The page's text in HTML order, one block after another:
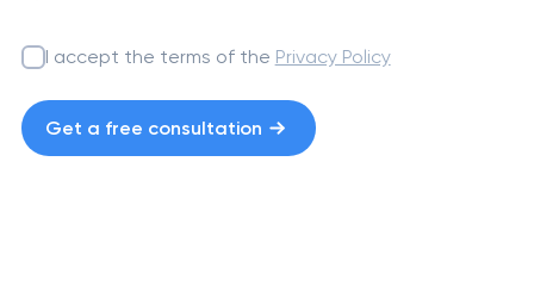
I accept the terms of the Privacy Policy
Get a free consultation